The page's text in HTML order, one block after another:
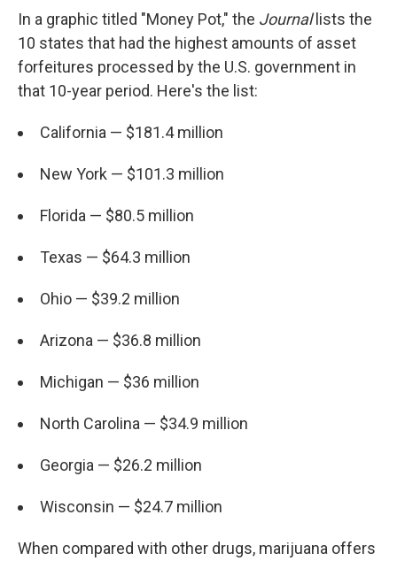
In a graphic titled "Money Pot," the Journallists the
10 states that had the highest amounts of asset
forfeitures processed by the U.S. government in
that 10-year period. Here's the list:
California — $181.4 million
New York — $101.3 million
Florida — $80.5 million
Texas — $64.3 million
Ohio — $39.2 million
Arizona — $36.8 million
Michigan — $36 million
North Carolina — $34.9 million
Georgia — $26.2 million
Wisconsin — $24.7 million
When compared with other drugs, marijuana offers